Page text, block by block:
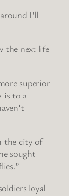
I’ll
the next life
superior
is to a
the city of
sought
loyal